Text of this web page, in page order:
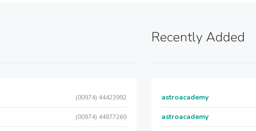
(00974) 44423992
(00974) 44877269
Recently Added
astroacademy
astroacademy